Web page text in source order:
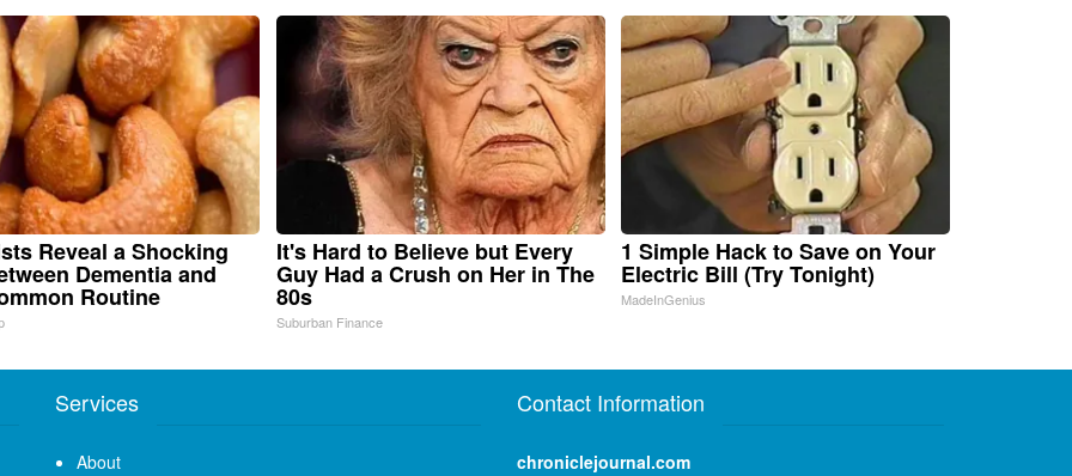
Reveal a Shocking
Dementia and
Routine
It's Hard to Believe but Every
Guy Had a Crush on Her in The
80s
Suburban Finance
1 Simple Hack to Save on Your
Electric Bill (Try Tonight)
MadeInGenius
Services
About
Contact Information
chroniclejournal.com